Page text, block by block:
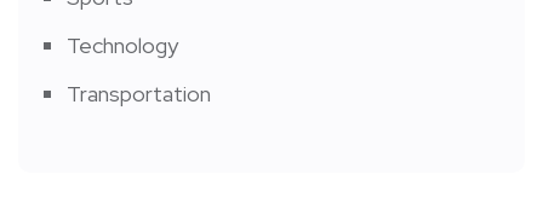
Technology
Transportation